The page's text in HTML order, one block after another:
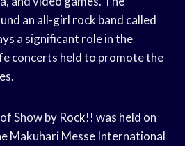
an all-girl rock band called
a significant role in the
concerts held to promote the
Show by Rock!! was held on
Makuhari Messe International